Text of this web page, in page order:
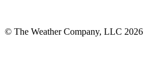
© The Weather Company, LLC 2026